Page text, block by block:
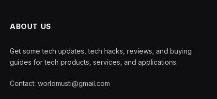
ABOUT US
Get some tech updates, tech hacks, reviews, and buying
guides for tech products, services, and applications.
Contact: worldmusti@gmail.com